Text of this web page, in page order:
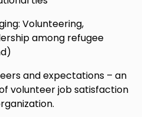
Volunteering,
among refugee
and expectations – an
volunteer job satisfaction